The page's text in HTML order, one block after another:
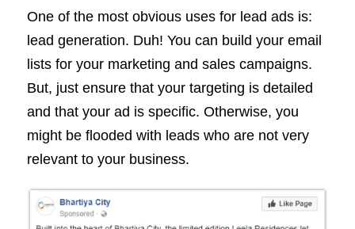
One of the most obvious uses for lead ads is:
lead generation. Duh! You can build your email
lists for your marketing and sales campaigns.
But, just ensure that your targeting is detailed
and that your ad is specific. Otherwise, you
might be flooded with leads who are not very
relevant to your business.